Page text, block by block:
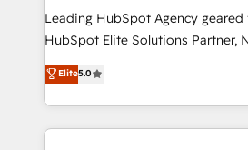
HubSpot customers and we'd
too! Clients come to us for: Advanced CRM solutions
HubSpot Data System Migrations
to HubSpot New lead generation
Leading HubSpot Agency geared for
HubSpot Elite Solutions Partner,
ranks in the top 1% of global
has been one of the longest-
2012. We empower businesses
potential of HubSpot by
Elite5.0